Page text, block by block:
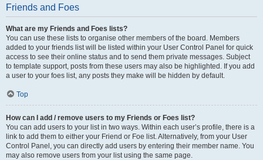
Friends and Foes
What are my Friends and Foes lists?
You can use these lists to organise other members of the board. Members
added to your friends list will be listed within your User Control Panel for quick
access to see their online status and to send them private messages. Subject
to template support, posts from these users may also be highlighted. If you add
a user to your foes list, any posts they make will be hidden by default.
Top
How can I add / remove users to my Friends or Foes list?
You can add users to your list in two ways. Within each user’s profile, there is a
link to add them to either your Friend or Foe list. Alternatively, from your User
Control Panel, you can directly add users by entering their member name. You
may also remove users from your list using the same page.